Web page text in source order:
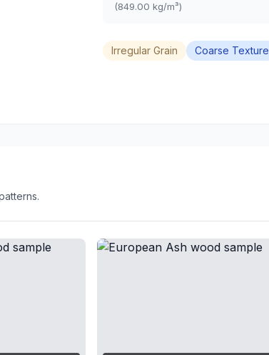
(849.00 kg/m³)
Irregular Grain Coarse Texture